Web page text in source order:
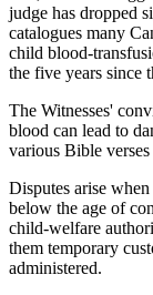
judge has dropped
catalogues many
child blood-
the five years since
The Witnesses'
blood can lead to
various Bible
Disputes arise
below the age of
child-welfare
them temporary
administered.